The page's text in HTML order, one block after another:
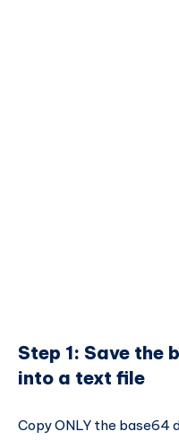
Step 1: Save the
into a text file
Copy ONLY the base64